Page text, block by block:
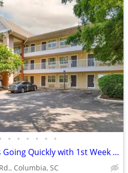
• • • • • •
Check-in Today! - Rooms Going Quickly with 1st Week Discount!
Columbia, SC